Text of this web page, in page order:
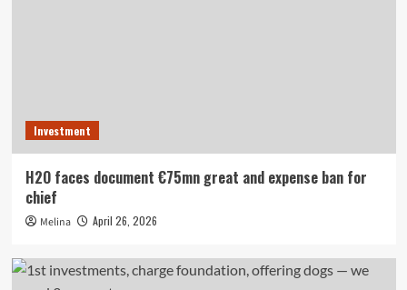
Investment
H2O faces document €75mn great and expense ban for
chief
Melina April 26, 2026